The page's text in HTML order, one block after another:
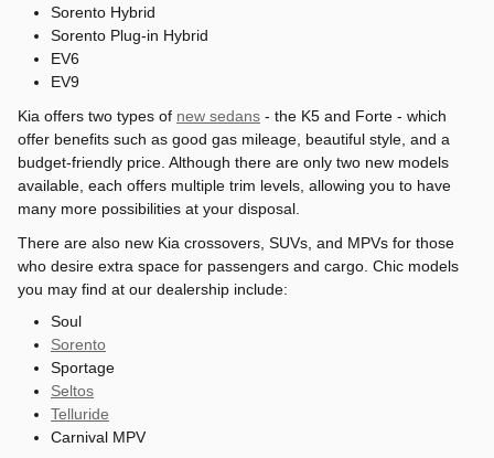
Sorento Hybrid
Sorento Plug-in Hybrid
EV6
EV9
Kia offers two types of new sedans - the K5 and Forte - which
offer benefits such as good gas mileage, beautiful style, and a
budget-friendly price. Although there are only two new models
available, each offers multiple trim levels, allowing you to have
many more possibilities at your disposal.
There are also new Kia crossovers, SUVs, and MPVs for those
who desire extra space for passengers and cargo. Chic models
you may find at our dealership include:
Soul
Sorento
Sportage
Seltos
Telluride
Carnival MPV